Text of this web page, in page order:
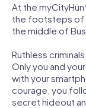
At the
the footsteps of
the middle of
Ruthless
Only you and
with your
courage, you
secret hideout